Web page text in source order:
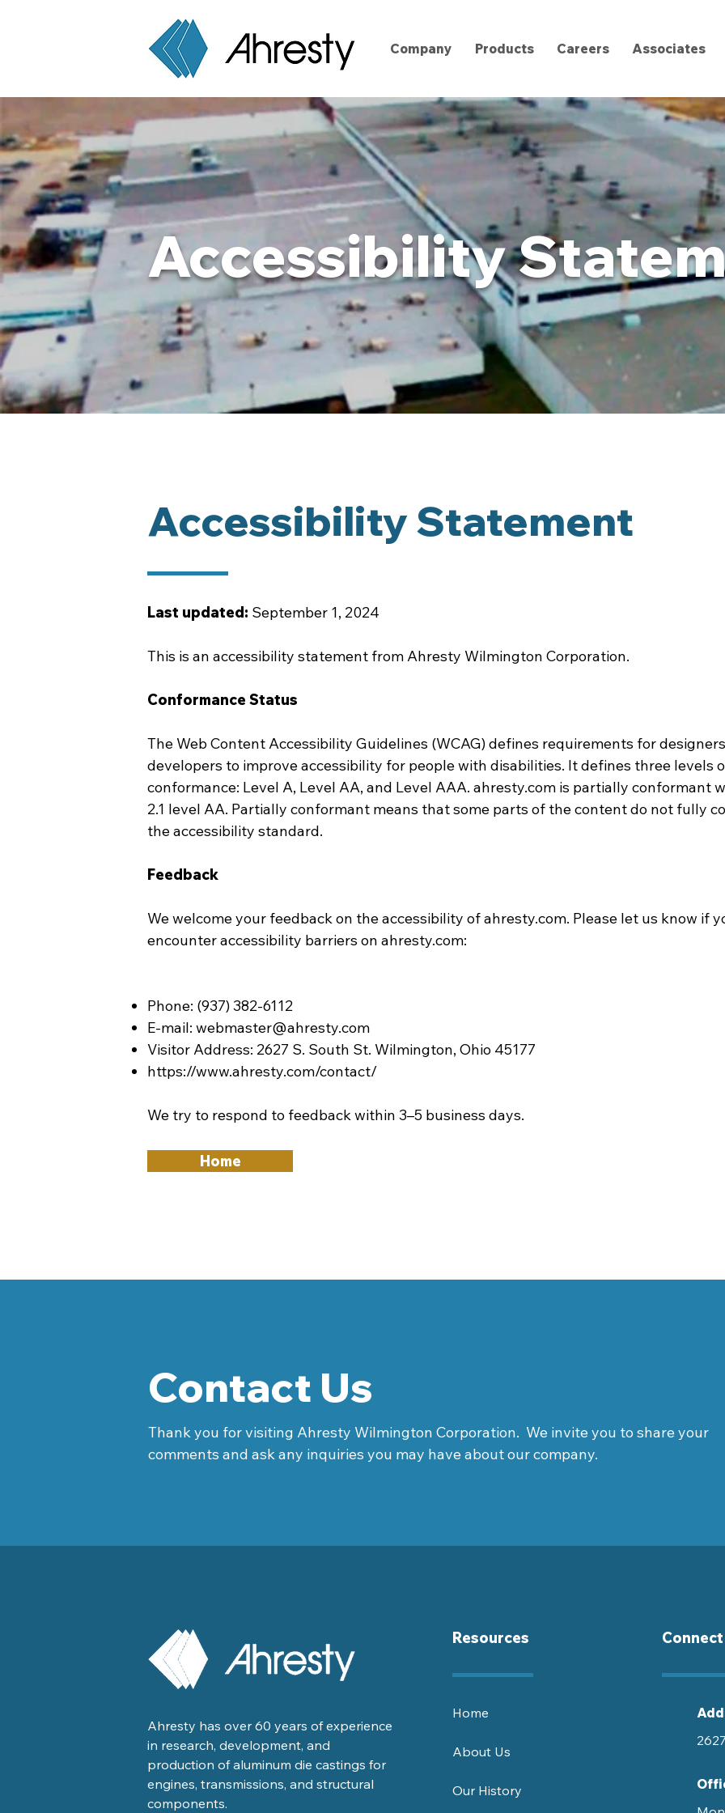
Company Products Careers Associates
Accessibility
Accessibility Statement
Last updated: September 1, 2024
This is an accessibility statement from Ahresty Wilmington Corporation.
Conformance Status
The Web Content Accessibility Guidelines (WCAG) defines requirements for
developers to improve accessibility for people with disabilities. It defines three levels
conformance: Level A, Level AA, and Level AAA. ahresty.com is partially conformant
2.1 level AA. Partially conformant means that some parts of the content do not fully
the accessibility standard.
Feedback
We welcome your feedback on the accessibility of ahresty.com. Please let us know if
encounter accessibility barriers on ahresty.com:
Phone: (937) 382-6112
E-mail: webmaster@ahresty.com
Visitor Address: 2627 S. South St. Wilmington, Ohio 45177
https://www.ahresty.com/contact/
We try to respond to feedback within 3–5 business days.
Home
Contact Us
Thank you for visiting Ahresty Wilmington Corporation. We invite you to share your
comments and ask any inquiries you may have about our company.
Ahresty has over 60 years of experience
in research, development, and
production of aluminum die castings for
engines, transmissions, and structural
components.
Resources
Home
About Us
Our History
Connect